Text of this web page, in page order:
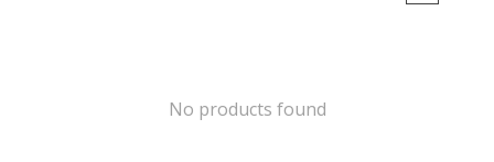
No products found